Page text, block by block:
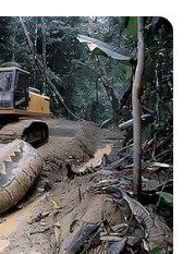
Shetty
Kapoor
Shahi
Available